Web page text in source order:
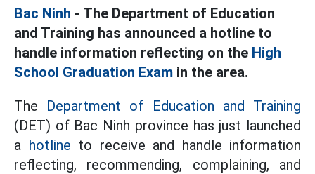
Bac Ninh - The Department of Education
and Training has announced a hotline to
handle information reflecting on the High
School Graduation Exam in the area.
The Department of Education and Training
(DET) of Bac Ninh province has just launched
a hotline to receive and handle information
reflecting, recommending, complaining, and